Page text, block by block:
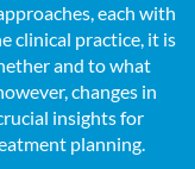
each with
clinical practice, it is
and to what
changes in
insights for
planning.